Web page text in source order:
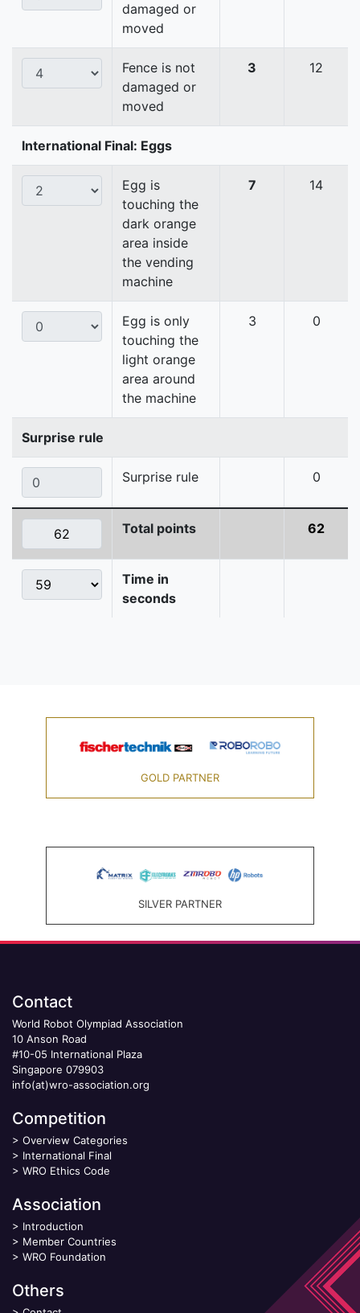
damaged or
moved
Fence is not
damaged or
moved
3 12
International Final: Eggs
Egg is
touching the
dark orange
area inside
the vending
machine
7 14
Egg is only
touching the
light orange
area around
the machine
3 0
Surprise rule
Surprise rule 0
Total points 62
Time in
seconds
GOLD PARTNER
SILVER PARTNER
Contact
World Robot Olympiad Association
10 Anson Road
#10-05 International Plaza
Singapore 079903
info(at)wro-association.org
Competition
> Overview Categories
> International Final
> WRO Ethics Code
Association
> Introduction
> Member Countries
> WRO Foundation
Others